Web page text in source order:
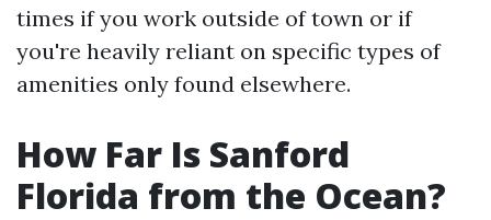
times if you work outside of town or if
you're heavily reliant on specific types of
amenities only found elsewhere.
How Far Is Sanford
Florida from the Ocean?